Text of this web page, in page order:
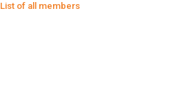
List of all members